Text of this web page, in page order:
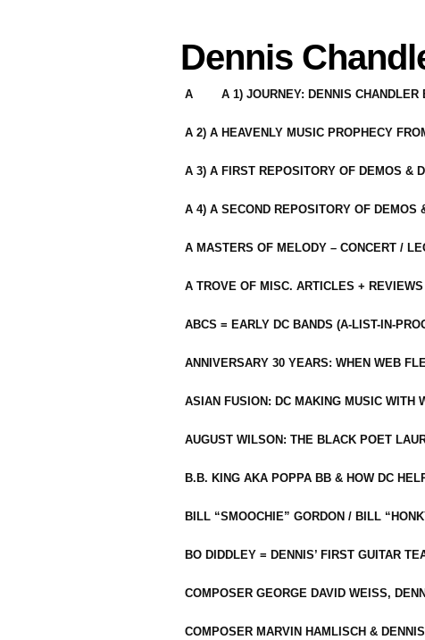
Dennis
A A 1) JOURNEY: DENNIS
A 2) A HEAVENLY MUSIC PROPHECY
A 3) A FIRST REPOSITORY OF DEMOS &
A 4) A SECOND REPOSITORY OF DEMOS
A MASTERS OF MELODY – CONCERT /
A TROVE OF MISC. ARTICLES +
ABCS = EARLY DC BANDS (A-LIST-IN-
ANNIVERSARY 30 YEARS: WHEN WEB
ASIAN FUSION: DC MAKING MUSIC WITH
AUGUST WILSON: THE BLACK POET
B.B. KING AKA POPPA BB & HOW DC
BILL “SMOOCHIE” GORDON / BILL
BO DIDDLEY = DENNIS’ FIRST GUITAR
COMPOSER GEORGE DAVID WEISS,
COMPOSER MARVIN HAMLISCH &